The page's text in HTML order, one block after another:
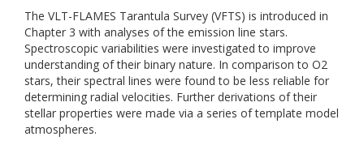
The VLT-FLAMES Tarantula Survey (VFTS) is introduced in
Chapter 3 with analyses of the emission line stars.
Spectroscopic variabilities were investigated to improve
understanding of their binary nature. In comparison to O2
stars, their spectral lines were found to be less reliable for
determining radial velocities. Further derivations of their
stellar properties were made via a series of template model
atmospheres.